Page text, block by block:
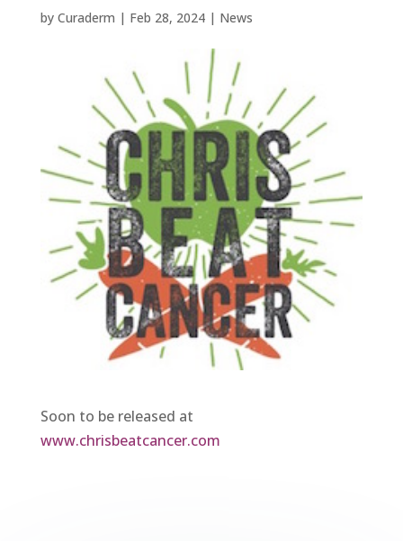
by Curaderm | Feb 28, 2024| News
Soon to be released at
www.chrisbeatcancer.com